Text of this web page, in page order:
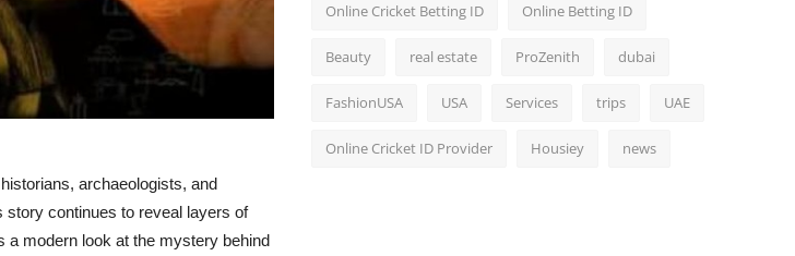
archaeologists, and
story continues to reveal layers of
a modern look at the mystery behind
Online Cricket Betting ID Online Betting ID
Beauty real estate ProZenith dubai
FashionUSA USA Services trips UAE
Online Cricket ID Provider Housiey news